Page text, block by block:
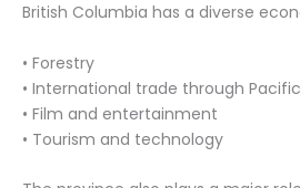
British Columbia has a diverse
• Forestry
• International trade through
• Film and entertainment
• Tourism and technology